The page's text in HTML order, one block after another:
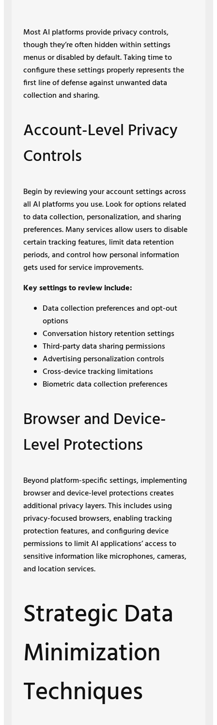
Most AI platforms provide privacy controls,
though they’re often hidden within settings
menus or disabled by default. Taking time to
configure these settings properly represents the
first line of defense against unwanted data
collection and sharing.
Account-Level Privacy
Controls
Begin by reviewing your account settings across
all AI platforms you use. Look for options related
to data collection, personalization, and sharing
preferences. Many services allow users to disable
certain tracking features, limit data retention
periods, and control how personal information
gets used for service improvements.
Key settings to review include:
Data collection preferences and opt-out
options
Conversation history retention settings
Third-party data sharing permissions
Advertising personalization controls
Cross-device tracking limitations
Biometric data collection preferences
Browser and Device-
Level Protections
Beyond platform-specific settings, implementing
browser and device-level protections creates
additional privacy layers. This includes using
privacy-focused browsers, enabling tracking
protection features, and configuring device
permissions to limit AI applications’ access to
sensitive information like microphones, cameras,
and location services.
Strategic Data
Minimization
Techniques